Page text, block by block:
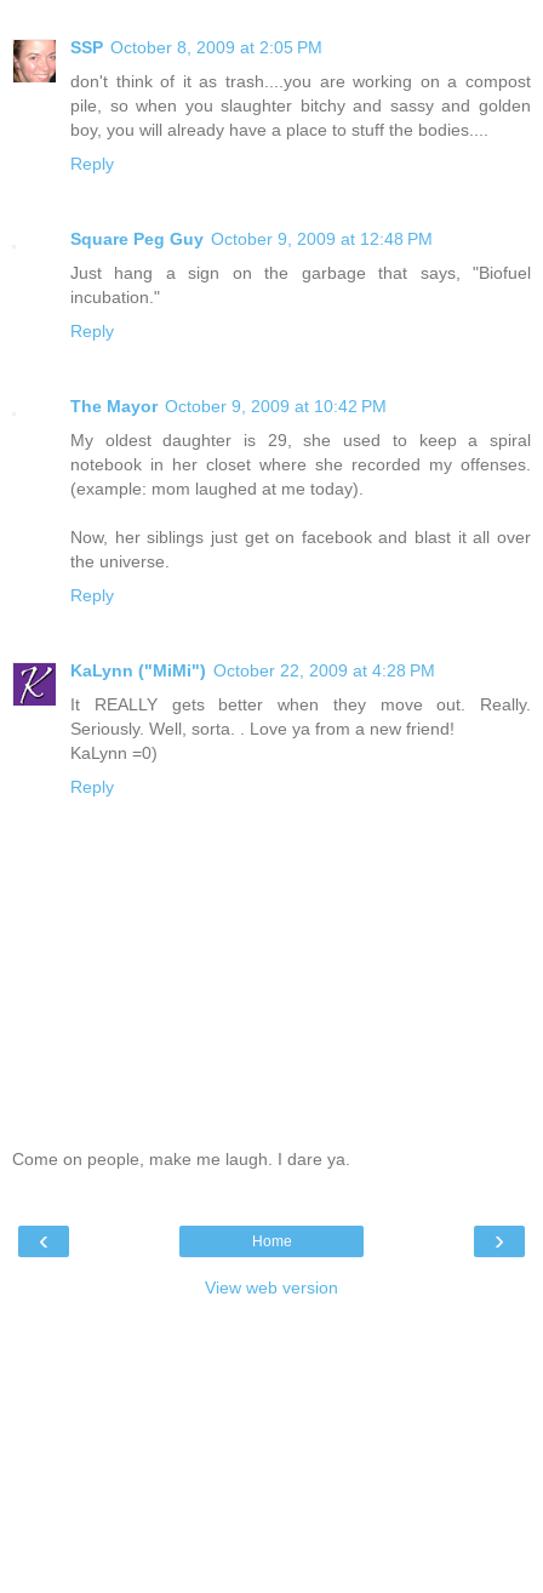
SSP October 8, 2009 at 2:05 PM
don't think of it as trash....you are working on a compost
pile, so when you slaughter bitchy and sassy and golden
boy, you will already have a place to stuff the bodies....
Reply
Square Peg Guy October 9, 2009 at 12:48 PM
Just hang a sign on the garbage that says, "Biofuel
incubation."
Reply
The Mayor October 9, 2009 at 10:42 PM
My oldest daughter is 29, she used to keep a spiral
notebook in her closet where she recorded my offenses.
(example: mom laughed at me today).
Now, her siblings just get on facebook and blast it all over
the universe.
Reply
KaLynn ("MiMi") October 22, 2009 at 4:28 PM
It REALLY gets better when they move out. Really.
Seriously. Well, sorta. . Love ya from a new friend!
KaLynn =0)
Reply
Come on people, make me laugh. I dare ya.
‹ ›
Home
View web version